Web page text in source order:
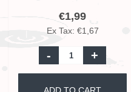
€1,99
Ex Tax: €1,67
- +